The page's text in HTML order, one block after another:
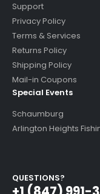
Support
Privacy Policy
Terms & Services
Returns Policy
Shipping Policy
Mail-in Coupons
Special Events
Schaumburg
Arlington Heights
QUESTIONS?